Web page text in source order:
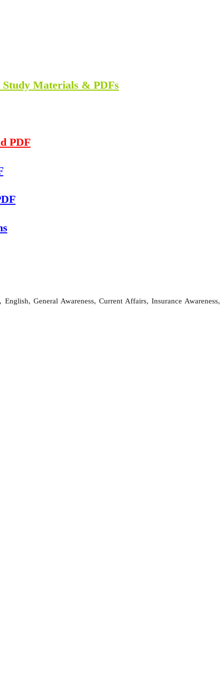
Materials & PDFs
PDF
General Awareness, Current Affairs, Insurance Awareness,